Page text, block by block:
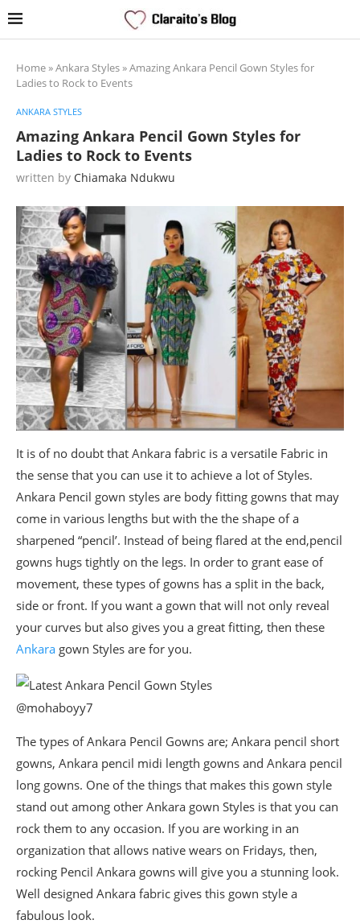
Home»Ankara Styles»Amazing Ankara Pencil Gown Styles for
Ladies to Rock to Events
ANKARA STYLES
Amazing Ankara Pencil Gown Styles for
Ladies to Rock to Events
written by Chiamaka Ndukwu
It is of no doubt that Ankara fabric is a versatile Fabric in
the sense that you can use it to achieve a lot of Styles.
Ankara Pencil gown styles are body fitting gowns that may
come in various lengths but with the the shape of a
sharpened “pencil’. Instead of being flared at the end,pencil
gowns hugs tightly on the legs. In order to grant ease of
movement, these types of gowns has a split in the back,
side or front. If you want a gown that will not only reveal
your curves but also gives you a great fitting, then these
Ankara gown Styles are for you.
@mohaboyy7
The types of Ankara Pencil Gowns are; Ankara pencil short
gowns, Ankara pencil midi length gowns and Ankara pencil
long gowns. One of the things that makes this gown style
stand out among other Ankara gown Styles is that you can
rock them to any occasion. If you are working in an
organization that allows native wears on Fridays, then,
rocking Pencil Ankara gowns will give you a stunning look.
Well designed Ankara fabric gives this gown style a
fabulous look.